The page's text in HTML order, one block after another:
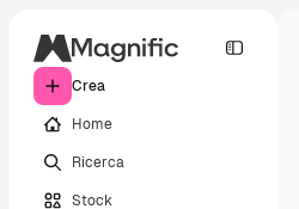
Crea
Home
Ricerca
Stock